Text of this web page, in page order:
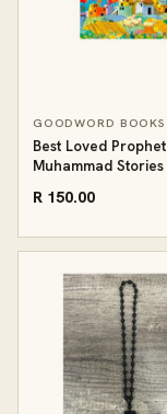
GOODWORD BOOKS
Best Loved Prophet
Muhammad Stories
R 150.00